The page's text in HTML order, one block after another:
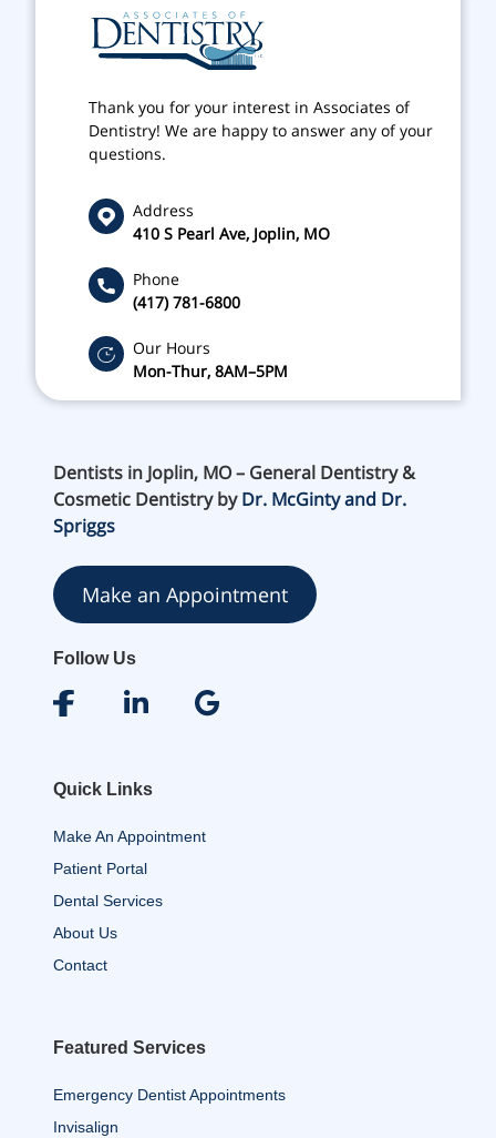
Thank you for your interest in Associates of
Dentistry! We are happy to answer any of your
questions.
Address
410 S Pearl Ave, Joplin, MO
Phone
(417) 781-6800
Our Hours
Mon-Thur, 8AM–5PM
Dentists in Joplin, MO – General Dentistry &
Cosmetic Dentistry byDr. McGinty and Dr.
Spriggs
Make an Appointment
Follow Us
Quick Links
Make An Appointment
Patient Portal
Dental Services
About Us
Contact
Featured Services
Emergency Dentist Appointments
Invisalign